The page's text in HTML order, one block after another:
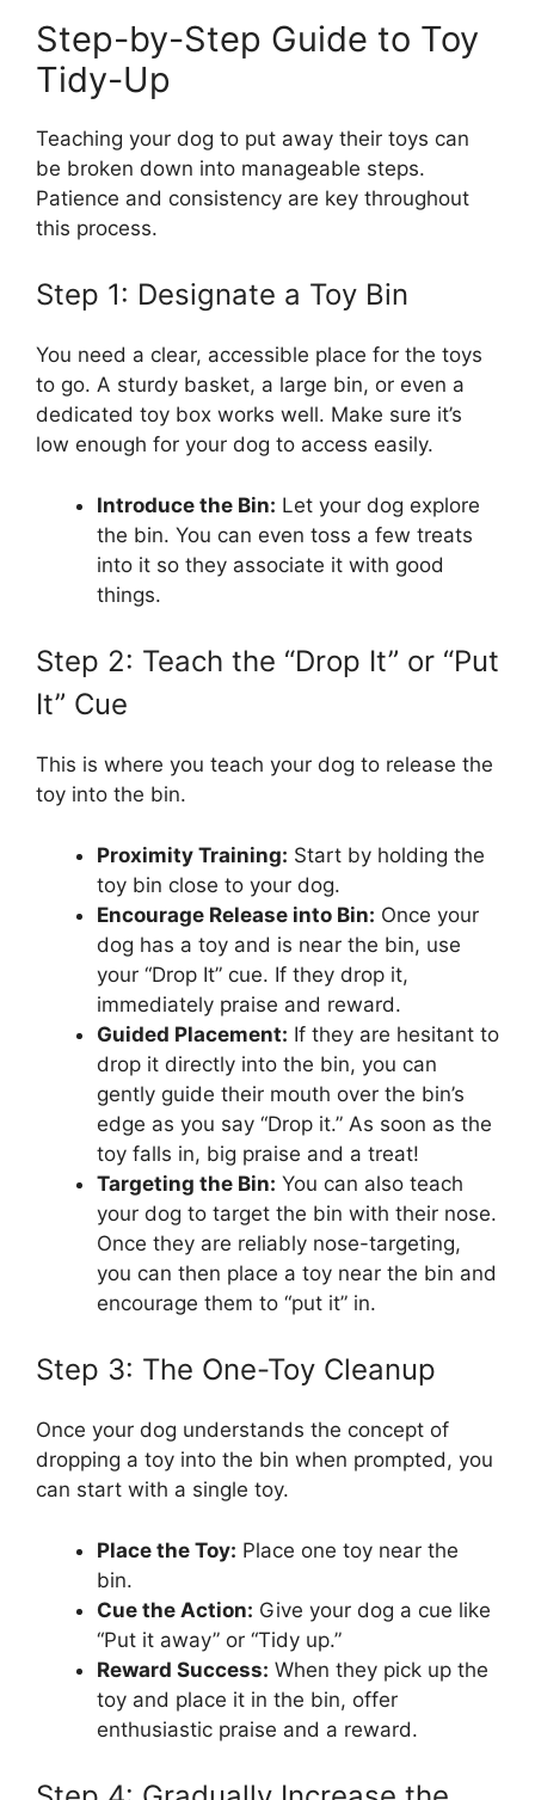
Step-by-Step Guide to Toy
Tidy-Up
Teaching your dog to put away their toys can
be broken down into manageable steps.
Patience and consistency are key throughout
this process.
Step 1: Designate a Toy Bin
You need a clear, accessible place for the toys
to go. A sturdy basket, a large bin, or even a
dedicated toy box works well. Make sure it’s
low enough for your dog to access easily.
Introduce the Bin: Let your dog explore
the bin. You can even toss a few treats
into it so they associate it with good
things.
Step 2: Teach the “Drop It” or “Put
It” Cue
This is where you teach your dog to release the
toy into the bin.
Proximity Training: Start by holding the
toy bin close to your dog.
Encourage Release into Bin: Once your
dog has a toy and is near the bin, use
your “Drop It” cue. If they drop it,
immediately praise and reward.
Guided Placement: If they are hesitant to
drop it directly into the bin, you can
gently guide their mouth over the bin’s
edge as you say “Drop it.” As soon as the
toy falls in, big praise and a treat!
Targeting the Bin: You can also teach
your dog to target the bin with their nose.
Once they are reliably nose-targeting,
you can then place a toy near the bin and
encourage them to “put it” in.
Step 3: The One-Toy Cleanup
Once your dog understands the concept of
dropping a toy into the bin when prompted, you
can start with a single toy.
Place the Toy: Place one toy near the
bin.
Cue the Action: Give your dog a cue like
“Put it away” or “Tidy up.”
Reward Success: When they pick up the
toy and place it in the bin, offer
enthusiastic praise and a reward.